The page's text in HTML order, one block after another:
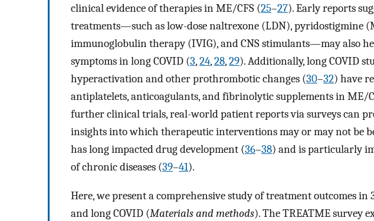
clinical evidence of therapies in ME/CFS (25–27). Early reports
treatments—such as low-dose naltrexone (LDN), pyridostigmine
immunoglobulin therapy (IVIG), and CNS stimulants—may also
symptoms in long COVID (3,24,28,29). Additionally, long COVID
hyperactivation and other prothrombotic changes (30–32) have
antiplatelets, anticoagulants, and fibrinolytic supplements in ME/
further clinical trials, real-world patient reports via surveys can
insights into which therapeutic interventions may or may not be
has long impacted drug development (36–38) and is particularly
of chronic diseases (39–41).
Here, we present a comprehensive study of treatment outcomes
and long COVID (Materials and methods). The TREATME survey